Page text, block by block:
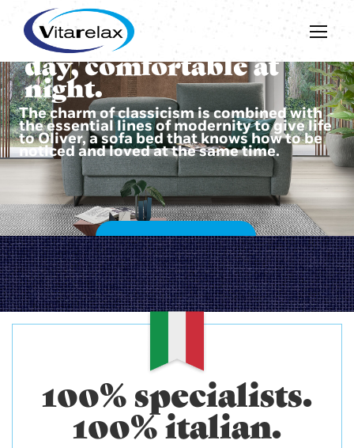
The charm of classicism is combined with
the essential lines of modernity to give life
to Oliver, a sofa bed that knows how to be
noticed and loved at the same time.
Beautiful during the
day, comfortable at
night.
DISCOVER OLIVER
100% specialists.
100% italian.